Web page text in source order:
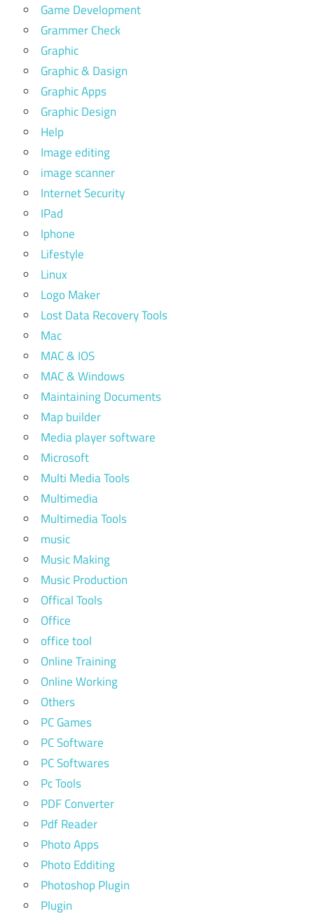
Game Development
Grammer Check
Graphic
Graphic & Dasign
Graphic Apps
Graphic Design
Help
Image editing
image scanner
Internet Security
IPad
Iphone
Lifestyle
Linux
Logo Maker
Lost Data Recovery Tools
Mac
MAC & IOS
MAC & Windows
Maintaining Documents
Map builder
Media player software
Microsoft
Multi Media Tools
Multimedia
Multimedia Tools
music
Music Making
Music Production
Offical Tools
Office
office tool
Online Training
Online Working
Others
PC Games
PC Software
PC Softwares
Pc Tools
PDF Converter
Pdf Reader
Photo Apps
Photo Edditing
Photoshop Plugin
Plugin